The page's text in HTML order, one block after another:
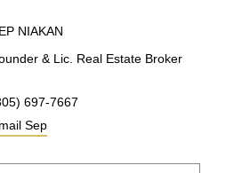
NIAKAN
& Lic. Real Estate Broker
697-7667
Sep